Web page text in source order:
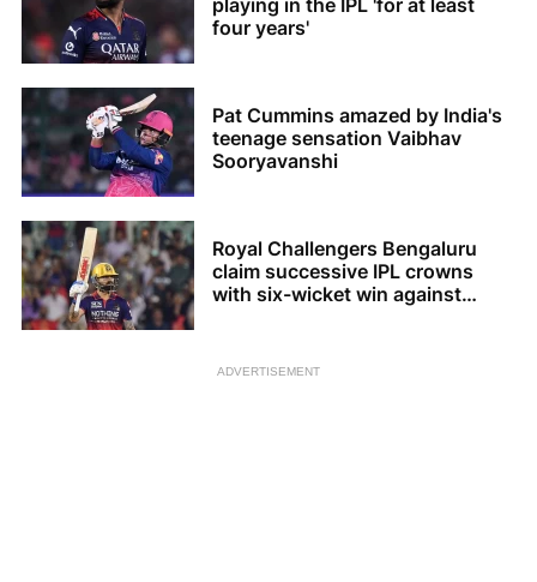
playing in the IPL 'for at least
four years'
Pat Cummins amazed by India's
teenage sensation Vaibhav
Sooryavanshi
Royal Challengers Bengaluru
claim successive IPL crowns
with six-wicket win against
ADVERTISEMENT